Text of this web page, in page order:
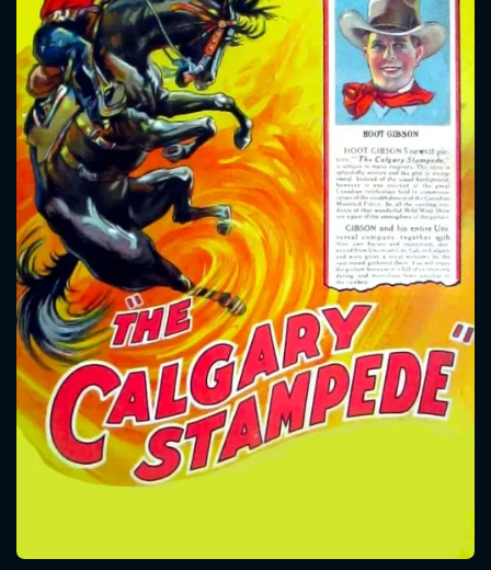
Message successfully sent. We
CONTACT US
Please fill all fields.
SUBJECT IS REQUIRED